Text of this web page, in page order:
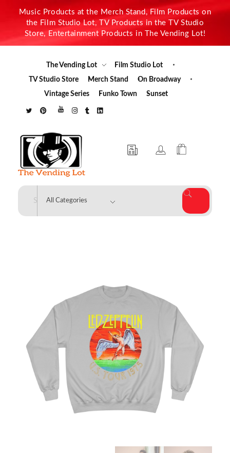
Music Products at the Merch Stand, Film Products on
the Film Studio Lot, TV Products in the TV Studio
Store, Entertainment Products in The Vending Lot!
The Vending Lot
Film Studio Lot
TV Studio Store
Merch Stand
On Broadway
Vintage Series
Funko Town Sunset
The Vending Lot